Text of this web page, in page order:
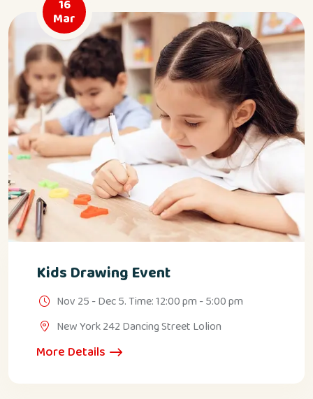
16
Mar
Kids Drawing Event
Nov 25 - Dec 5. Time: 12:00 pm - 5:00 pm
New York 242 Dancing Street Lolion
More Details